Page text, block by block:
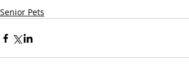
Senior Pets